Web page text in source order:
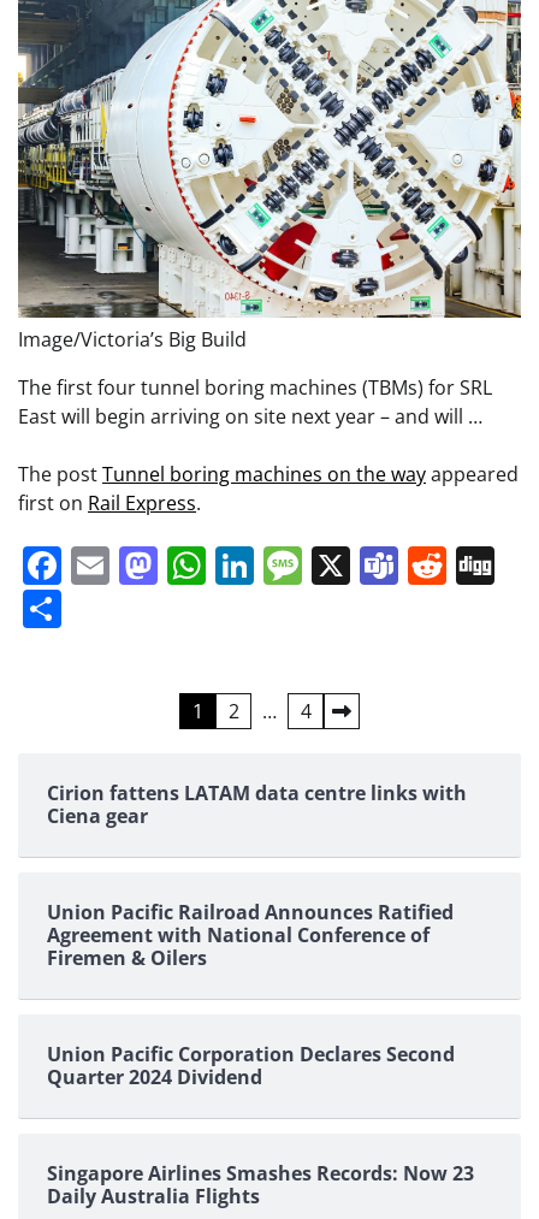
Image/Victoria’s Big Build
The first four tunnel boring machines (TBMs) for SRL
East will begin arriving on site next year – and will …
The postTunnel boring machines on the wayappeared
first on Rail Express.
Facebook
EmailMastodon
WhatsApp
LinkedIn
Message
X Teams
1 2 … 4
Cirion fattens LATAM data centre links with
Ciena gear
Union Pacific Railroad Announces Ratified
Agreement with National Conference of
Firemen & Oilers
Union Pacific Corporation Declares Second
Quarter 2024 Dividend
Singapore Airlines Smashes Records: Now 23
Daily Australia Flights